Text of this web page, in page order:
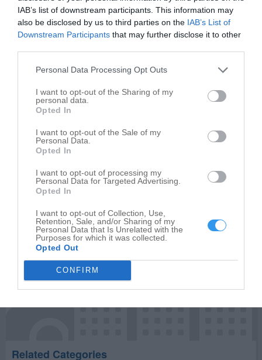
IAB’s list of downstream participants. This information may
also be disclosed by us to third parties on the IAB’s List of
Downstream Participants that may further disclose it to other
Personal Data Processing Opt Outs
I want to opt-out of the Sharing of my
personal data.
Opted In
I want to opt-out of the Sale of my
Personal Data.
Opted In
I want to opt-out of processing my
Personal Data for Targeted Advertising.
Opted In
I want to opt-out of Collection, Use,
Retention, Sale, and/or Sharing of my
Personal Data that Is Unrelated with the
Purposes for which it was collected.
Opted Out
CONFIRM
Leaflet | ©OpenStreetMapcontributors
Related Categories